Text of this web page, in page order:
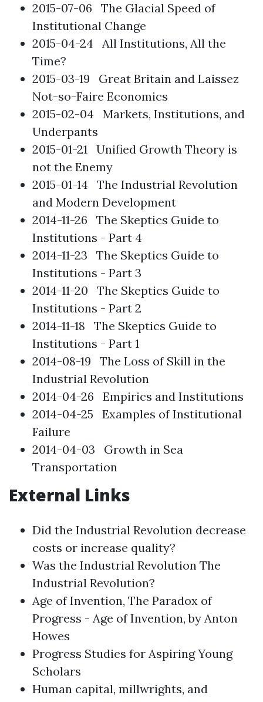
2015-07-06 The Glacial Speed of
Institutional Change
2015-04-24 All Institutions, All the
Time?
2015-03-19 Great Britain and Laissez
Not-so-Faire Economics
2015-02-04 Markets, Institutions, and
Underpants
2015-01-21 Unified Growth Theory is
not the Enemy
2015-01-14 The Industrial Revolution
and Modern Development
2014-11-26 The Skeptics Guide to
Institutions - Part 4
2014-11-23 The Skeptics Guide to
Institutions - Part 3
2014-11-20 The Skeptics Guide to
Institutions - Part 2
2014-11-18 The Skeptics Guide to
Institutions - Part 1
2014-08-19 The Loss of Skill in the
Industrial Revolution
2014-04-26 Empirics and Institutions
2014-04-25 Examples of Institutional
Failure
2014-04-03 Growth in Sea
Transportation
External Links
Did the Industrial Revolution decrease
costs or increase quality?
Was the Industrial Revolution The
Industrial Revolution?
Age of Invention, The Paradox of
Progress - Age of Invention, by Anton
Howes
Progress Studies for Aspiring Young
Scholars
Human capital, millwrights, and